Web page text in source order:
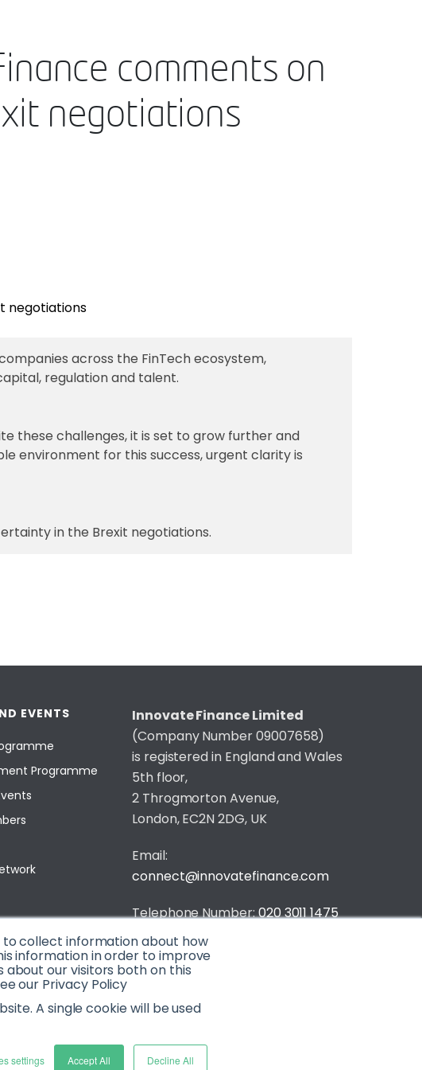
to collect information about how
information in order to improve
our visitors both on this
our Privacy Policy
A single cookie will be used
settings Accept All Decline All
comments on
negotiations
across the FinTech ecosystem,
regulation and talent.
these challenges, it is set to grow further and
environment for this success, urgent clarity is
in the Brexit negotiations.
EVENTS
Programme
Innovate Finance Limited
(Company Number 09007658)
is registered in England and Wales
5th floor,
2 Throgmorton Avenue,
London, EC2N 2DG, UK
Email:
connect@innovatefinance.com
Telephone Number:020 3011 1475
Privacy & Cookie Policy
© 2026 Innovate Finance
Website Build